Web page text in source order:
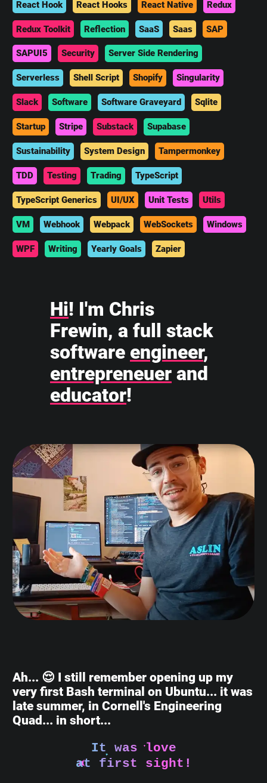
React Hook React Hooks React Native Redux
Redux Toolkit Reflection SaaS Saas SAP
SAPUI5 Security Server Side Rendering
Serverless Shell Script Shopify Singularity
Slack Software Software Graveyard Sqlite
Startup Stripe Substack Supabase
Sustainability System Design Tampermonkey
TDD Testing Trading TypeScript
TypeScript Generics UI/UX Unit Tests Utils
VM Webhook Webpack WebSockets Windows
WPF Writing Yearly Goals Zapier
Hi! I'm Chris
Frewin, a full stack
software engineer,
entrepreneuer and
educator!
Ah... 😌 I still remember opening up my
very first Bash terminal on Ubuntu... it was
late summer, in Cornell's Engineering
Quad... in short...
It was love
at first sight!